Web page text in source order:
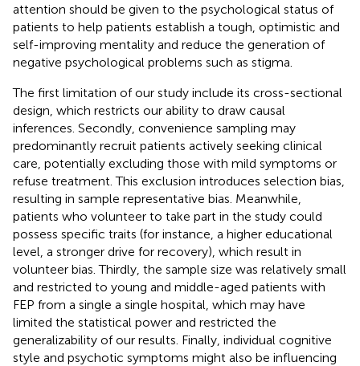
attention should be given to the psychological status of
patients to help patients establish a tough, optimistic and
self-improving mentality and reduce the generation of
negative psychological problems such as stigma.
The first limitation of our study include its cross-sectional
design, which restricts our ability to draw causal
inferences. Secondly, convenience sampling may
predominantly recruit patients actively seeking clinical
care, potentially excluding those with mild symptoms or
refuse treatment. This exclusion introduces selection bias,
resulting in sample representative bias. Meanwhile,
patients who volunteer to take part in the study could
possess specific traits (for instance, a higher educational
level, a stronger drive for recovery), which result in
volunteer bias. Thirdly, the sample size was relatively small
and restricted to young and middle-aged patients with
FEP from a single a single hospital, which may have
limited the statistical power and restricted the
generalizability of our results. Finally, individual cognitive
style and psychotic symptoms might also be influencing